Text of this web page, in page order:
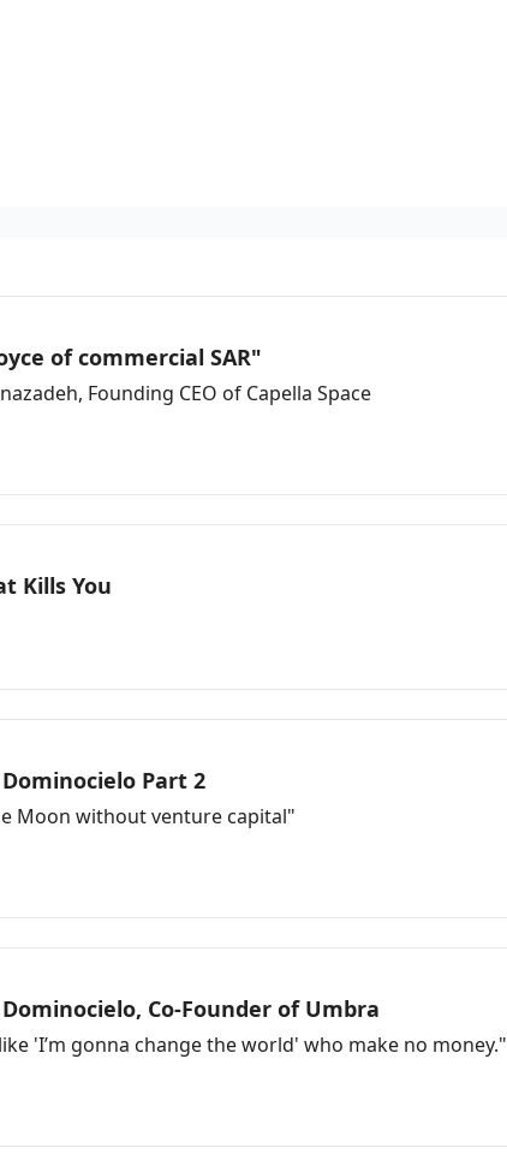
of commercial SAR"
Founding CEO of Capella Space
Kills You
Part 2
Moon without venture capital"
Co-Founder of Umbra
'I’m gonna change the world' who make no money."